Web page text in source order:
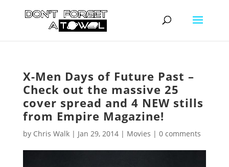
X-Men Days of Future Past –
Check out the massive 25
cover spread and 4 NEW stills
from Empire Magazine!
by Chris Walk| Jan 29, 2014| Movies | 0 comments